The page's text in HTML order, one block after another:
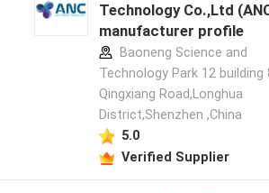
Technology Co.,Ltd
manufacturer profile
Baoneng Science and
Technology Park 12 building
Qingxiang Road,Longhua
District,Shenzhen ,China
5.0
Verified Supplier